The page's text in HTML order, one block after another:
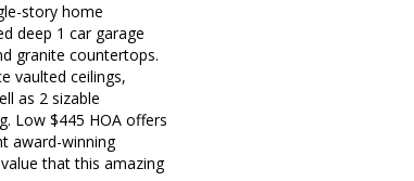
story home
deep 1 car garage
granite countertops.
vaulted ceilings,
as 2 sizable
Low $445 HOA offers
award-winning
that this amazing